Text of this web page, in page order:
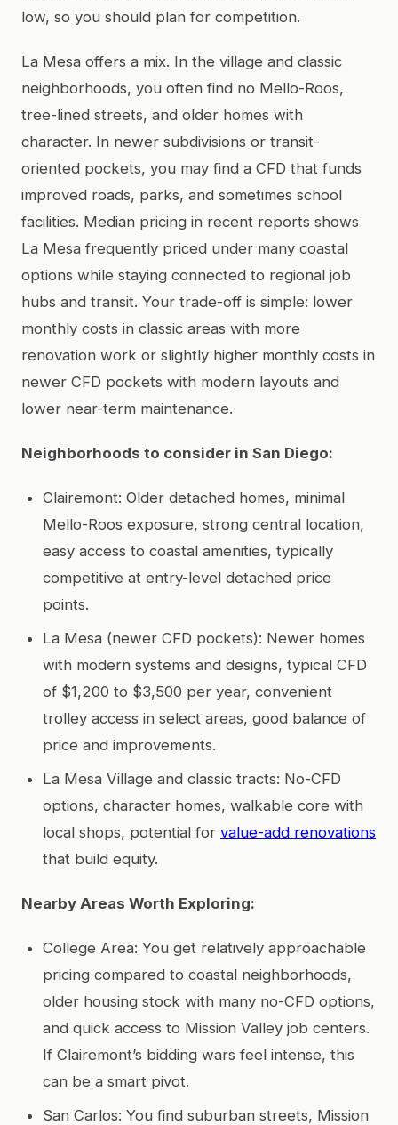
low, so you should plan for competition.
La Mesa offers a mix. In the village and classic
neighborhoods, you often find no Mello-Roos,
tree-lined streets, and older homes with
character. In newer subdivisions or transit-
oriented pockets, you may find a CFD that funds
improved roads, parks, and sometimes school
facilities. Median pricing in recent reports shows
La Mesa frequently priced under many coastal
options while staying connected to regional job
hubs and transit. Your trade-off is simple: lower
monthly costs in classic areas with more
renovation work or slightly higher monthly costs in
newer CFD pockets with modern layouts and
lower near-term maintenance.
Neighborhoods to consider in San Diego:
Clairemont: Older detached homes, minimal
Mello-Roos exposure, strong central location,
easy access to coastal amenities, typically
competitive at entry-level detached price
points.
La Mesa (newer CFD pockets): Newer homes
with modern systems and designs, typical CFD
of $1,200 to $3,500 per year, convenient
trolley access in select areas, good balance of
price and improvements.
La Mesa Village and classic tracts: No-CFD
options, character homes, walkable core with
local shops, potential for value-add renovations
that build equity.
Nearby Areas Worth Exploring:
College Area: You get relatively approachable
pricing compared to coastal neighborhoods,
older housing stock with many no-CFD options,
and quick access to Mission Valley job centers.
If Clairemont’s bidding wars feel intense, this
can be a smart pivot.
San Carlos: You find suburban streets, Mission